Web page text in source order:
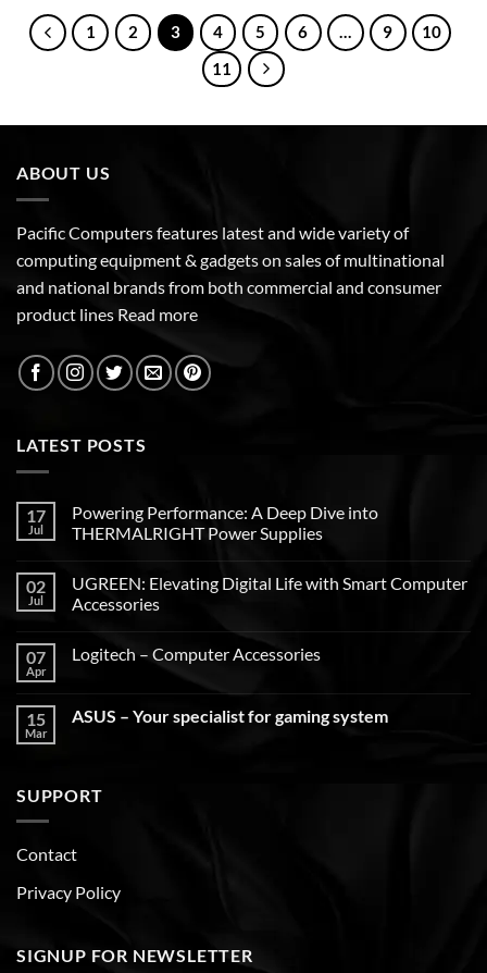
1 2 3 4 5 6 … 9
10
11
ABOUT US
Pacific Computers features latest and wide variety of
computing equipment & gadgets on sales of multinational
and national brands from both commercial and consumer
product lines Read more
LATEST POSTS
17
Jul
Powering Performance: A Deep Dive into
THERMALRIGHT Power Supplies
02
Jul
UGREEN: Elevating Digital Life with Smart Computer
Accessories
07
Apr
Logitech – Computer Accessories
15
Mar
ASUS – Your specialist for gaming system
SUPPORT
Contact
Privacy Policy
SIGNUP FOR NEWSLETTER